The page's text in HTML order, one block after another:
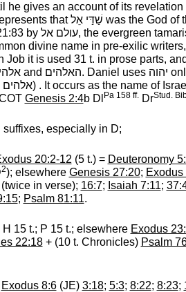
he gives an account of its
thatשַׁדַּי אֵל was the God of
by עולם אל‎, the evergreen
divine name in pre-exilic
Job it is used 31 t. in prose parts, and
‎ and האלהים‎. Daniel uses יהוה
אלהים‎) . It occurs as the name of
Genesis 2:4b Dl Pa 158 ff.DrStud.
suffixes, especially in D;
20:2-12 (5 t.) = Deuteronomy
2); elsewhere Genesis 27:20; Exodus
in verse); 16:7; Isaiah 7:11;
; Psalm 81:11.
H 15 t.; P 15 t.; elsewhere Exodus
22:18+ (10 t. Chronicles) Psalm
Exodus 8:6(JE) 3:18; 5:3; 8:22; 8:23;